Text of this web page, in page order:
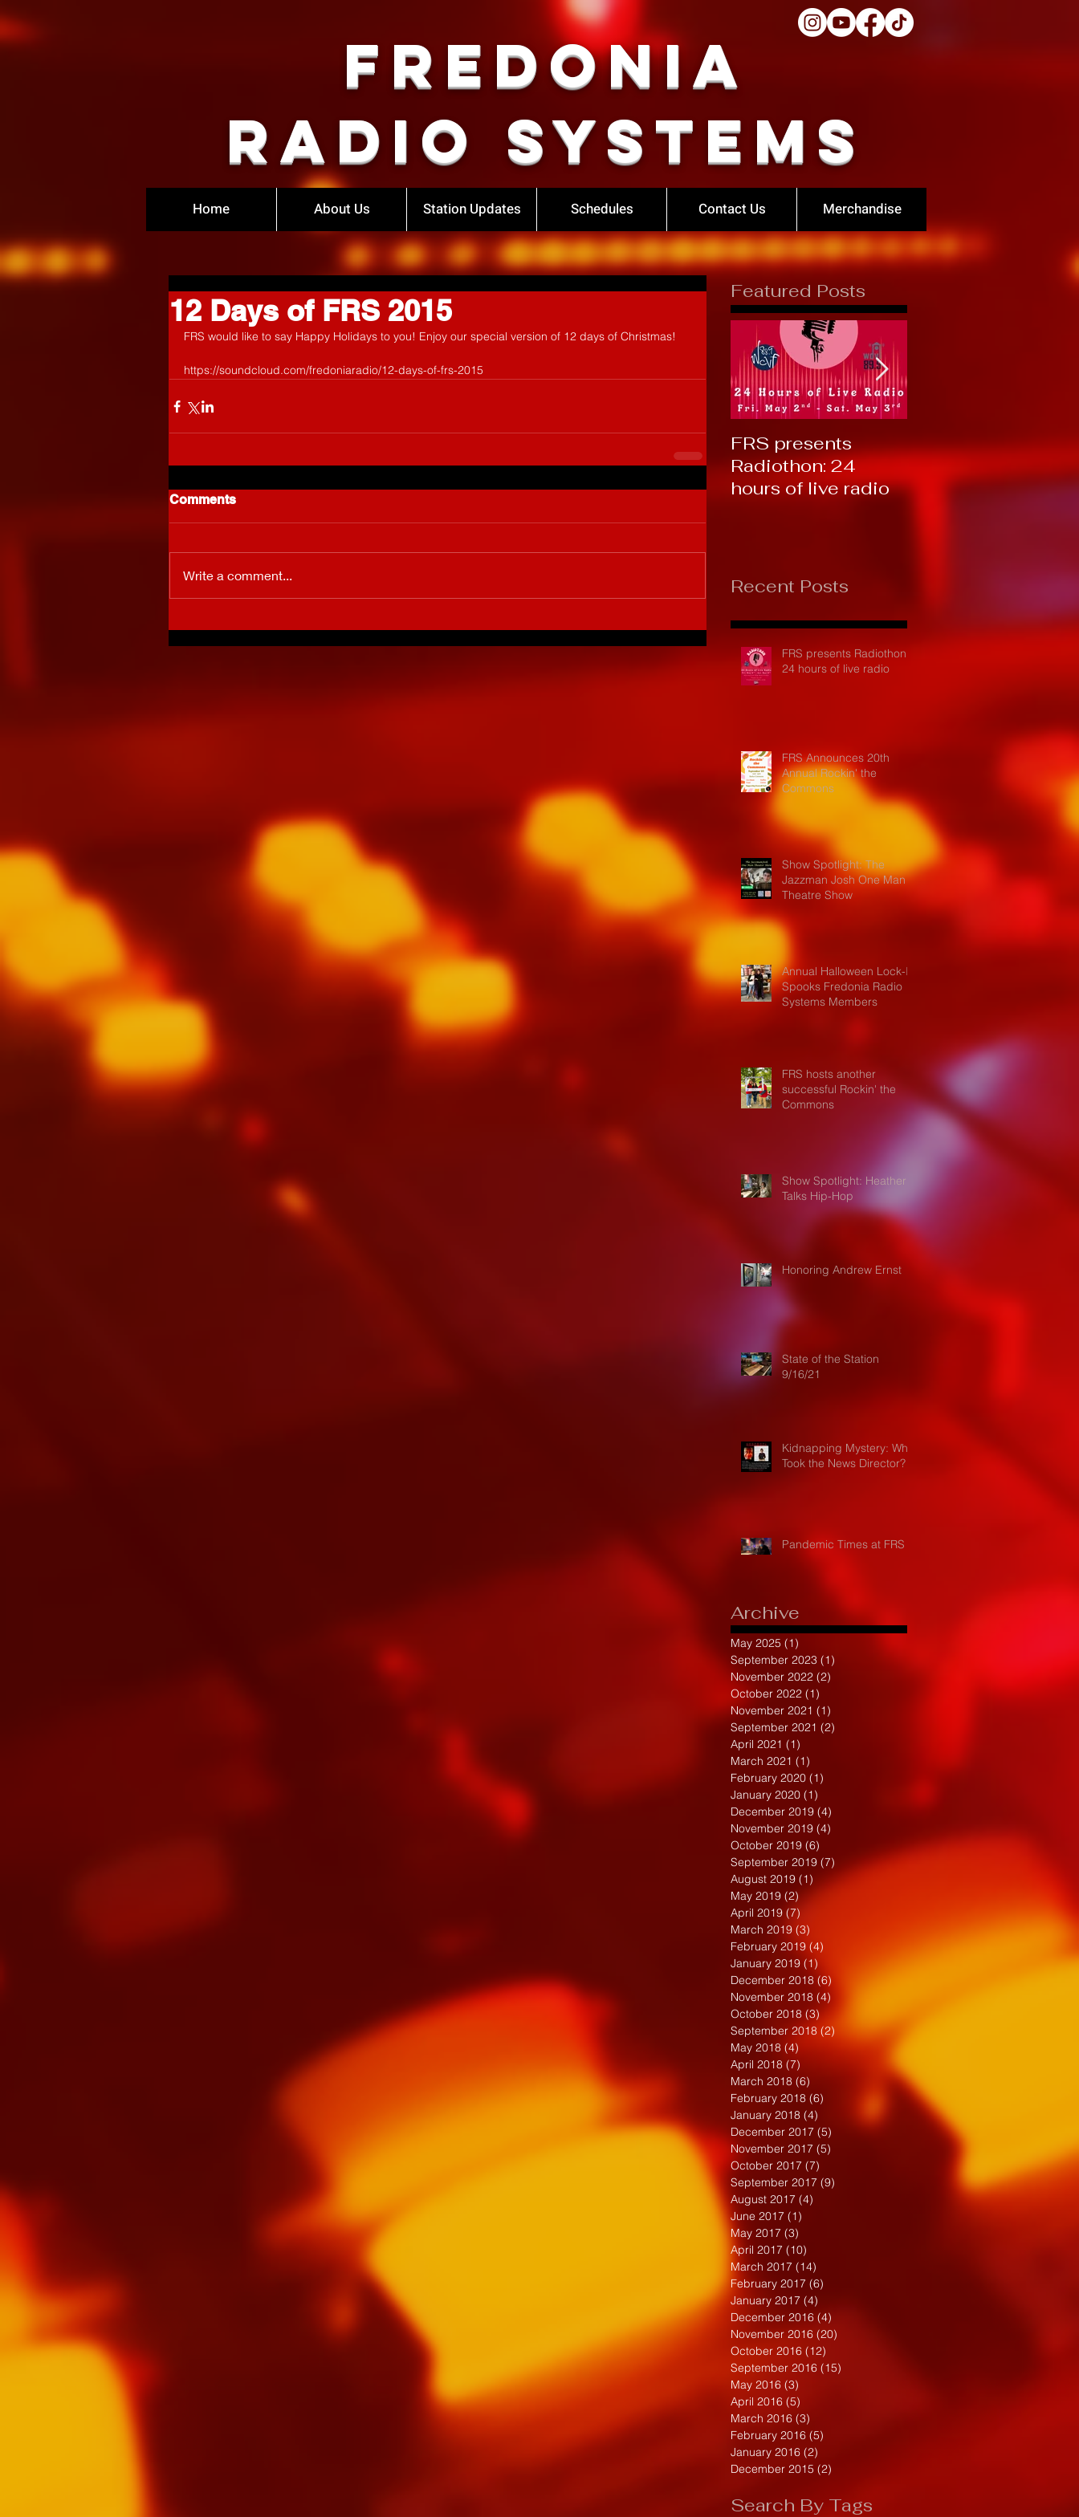
Fredonia
Radio Systems
Home About Us Station Updates Schedules Contact Us Merchandise
12 Days of FRS 2015
FRS would like to say Happy Holidays to you! Enjoy our special version of 12 days of Christmas!
https://soundcloud.com/fredoniaradio/12-days-of-frs-2015
Comments
Write a comment...
Featured Posts
FRS presents
Radiothon: 24
hours of live radio
RTC 2019: Thank
You!
Recent Posts
FRS presents Radiothon:
24 hours of live radio
FRS Announces 20th
Annual Rockin' the
Commons
Show Spotlight: The
Jazzman Josh One Man
Theatre Show
Annual Halloween Lock-In
Spooks Fredonia Radio
Systems Members
FRS hosts another
successful Rockin' the
Commons
Show Spotlight: Heather
Talks Hip-Hop
Honoring Andrew Ernst
State of the Station
9/16/21
Kidnapping Mystery: Who
Took the News Director?
Pandemic Times at FRS
Archive
May 2025 (1)
September 2023 (1)
November 2022 (2)
October 2022 (1)
November 2021 (1)
September 2021 (2)
April 2021 (1)
March 2021 (1)
February 2020 (1)
January 2020 (1)
December 2019 (4)
November 2019 (4)
October 2019 (6)
September 2019 (7) 7 posts
August 2019 (1) 1 post
May 2019 (2) 2 posts
April 2019 (7)
March 2019 (3)
February 2019 (4)
January 2019 (1)
December 2018 (6)
November 2018 (4)
October 2018 (3)
September 2018 (2) 2 posts
May 2018 (4)
April 2018 (7)
March 2018 (6)
February 2018 (6)
January 2018 (4)
December 2017 (5) 5 posts
November 2017 (5)
October 2017 (7)
September 2017 (9)
August 2017 (4)
June 2017 (1)
May 2017 (3)
April 2017 (10)
March 2017 (14)
February 2017 (6)
January 2017 (4)
December 2016 (4)
November 2016 (20)
October 2016 (12)
September 2016 (15)
May 2016 (3)
April 2016 (5)
March 2016 (3)
February 2016 (5)
January 2016 (2)
December 2015 (2)
Search By Tags